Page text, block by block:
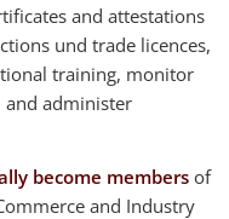
and attestations
und trade licences,
training, monitor
administer
become members of
and Industry